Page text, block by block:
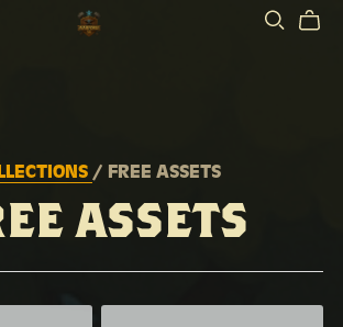
/ FREE ASSETS
ASSETS